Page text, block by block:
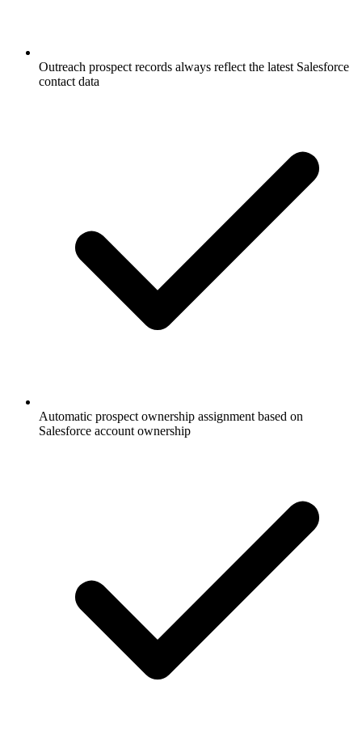
Outreach prospect records always reflect the latest Salesforce
contact data
Automatic prospect ownership assignment based on
Salesforce account ownership